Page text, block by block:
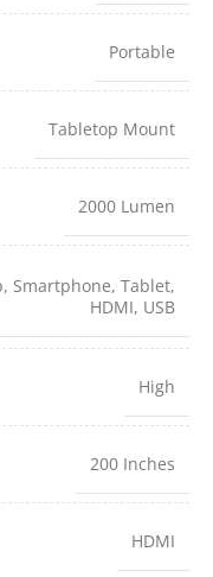
Portable
Tabletop Mount
2000 Lumen
Smartphone, Tablet,
HDMI, USB
High
200 Inches
HDMI